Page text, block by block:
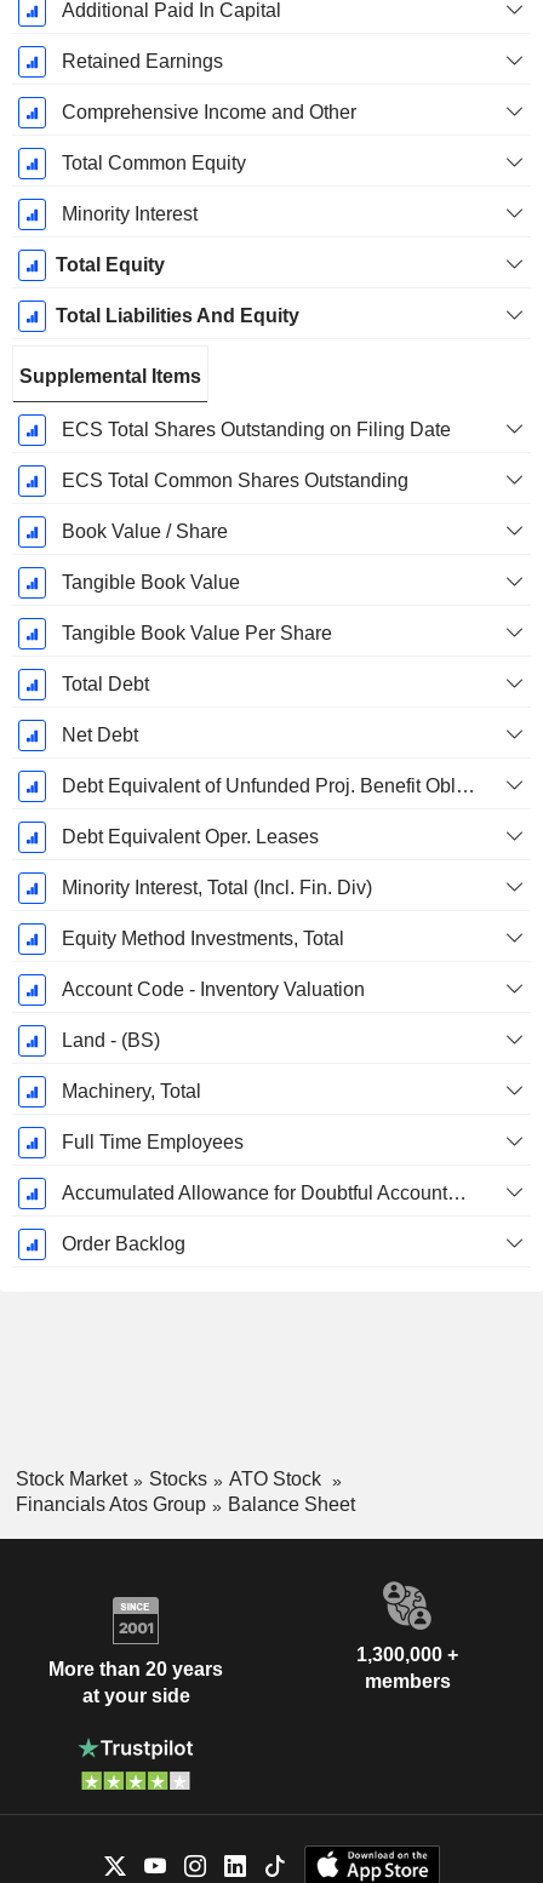
Additional Paid In Capital
Retained Earnings
Comprehensive Income and Other
Total Common Equity
Minority Interest
Total Equity
Total Liabilities And Equity
Supplemental Items
ECS Total Shares Outstanding on Filing Date
ECS Total Common Shares Outstanding
Book Value / Share
Tangible Book Value
Tangible Book Value Per Share
Total Debt
Net Debt
Debt Equivalent of Unfunded Proj. Benefit Obligation
Debt Equivalent Oper. Leases
Minority Interest, Total (Incl. Fin. Div)
Equity Method Investments, Total
Account Code - Inventory Valuation
Land - (BS)
Machinery, Total
Full Time Employees
Accumulated Allowance for Doubtful Accounts (Supple)
Order Backlog
Stock Market Stocks
ATO Stock
Financials Atos Group
Balance Sheet
More than 20 years
at your side
1,300,000 +
members